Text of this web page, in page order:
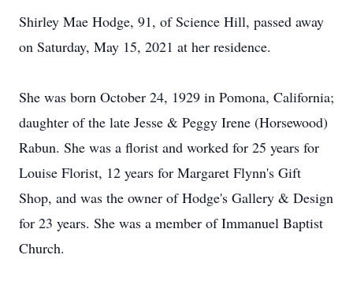
Shirley Mae Hodge, 91, of Science Hill, passed away
on Saturday, May 15, 2021 at her residence.
She was born October 24, 1929 in Pomona, California;
daughter of the late Jesse & Peggy Irene (Horsewood)
Rabun. She was a florist and worked for 25 years for
Louise Florist, 12 years for Margaret Flynn's Gift
Shop, and was the owner of Hodge's Gallery & Design
for 23 years. She was a member of Immanuel Baptist
Church.